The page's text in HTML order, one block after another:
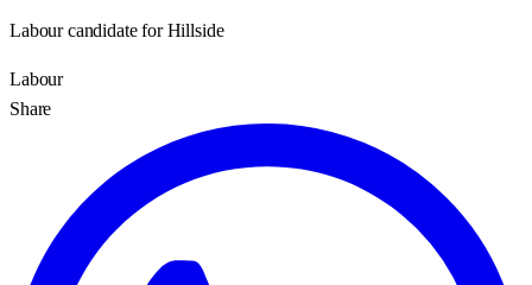
Labour candidate for Hillside
Labour
Share